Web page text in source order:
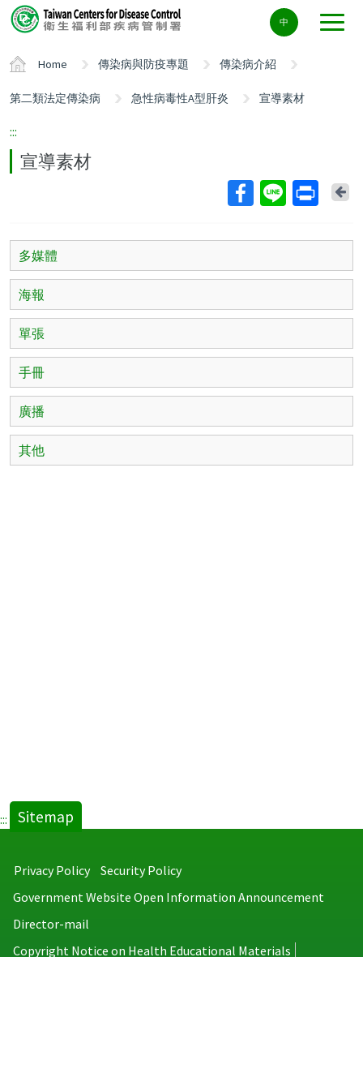
Center
block
中
Home 傳染病與防疫專題 傳染病介紹
第二類法定傳染病 急性病毒性A型肝炎 宣導素材
:::
宣導素材
多媒體
海報
單張
手冊
廣播
其他
::: Sitemap
Privacy Policy
Security Policy
Government Website Open Information Announcement
Director-mail
Copyright Notice on Health Educational Materials